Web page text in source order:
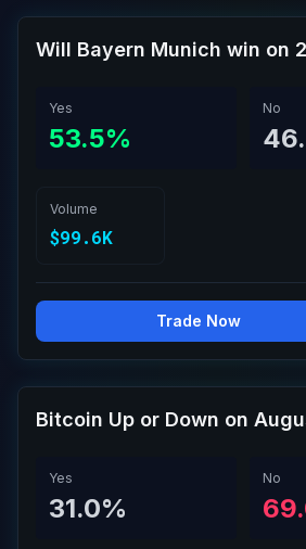
Will Bayern Munich win on
Yes
53.5%
No
Volume
$99.6K
Trade Now
Bitcoin Up or Down on
Yes
31.0%
No